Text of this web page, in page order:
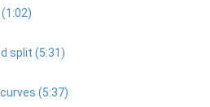
split (5:31)
(5:37)